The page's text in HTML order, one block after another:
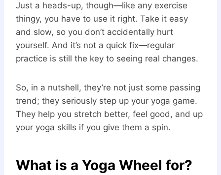
Just a heads-up, though—like any exercise
thingy, you have to use it right. Take it easy
and slow, so you don’t accidentally hurt
yourself. And it’s not a quick fix—regular
practice is still the key to seeing real changes.
So, in a nutshell, they’re not just some passing
trend; they seriously step up your yoga game.
They help you stretch better, feel good, and up
your yoga skills if you give them a spin.
What is a Yoga Wheel for?